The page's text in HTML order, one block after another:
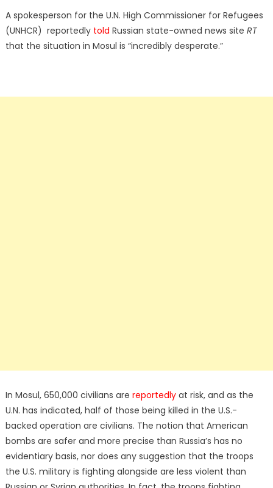
A spokesperson for the U.N. High Commissioner for Refugees
(UNHCR) reportedly told Russian state-owned news site RT
that the situation in Mosul is “incredibly desperate.”
In Mosul, 650,000 civilians are reportedlyat risk, and as the
U.N. has indicated, half of those being killed in the U.S.-
backed operation are civilians. The notion that American
bombs are safer and more precise than Russia’s has no
evidentiary basis, nor does any suggestion that the troops
the U.S. military is fighting alongside are less violent than